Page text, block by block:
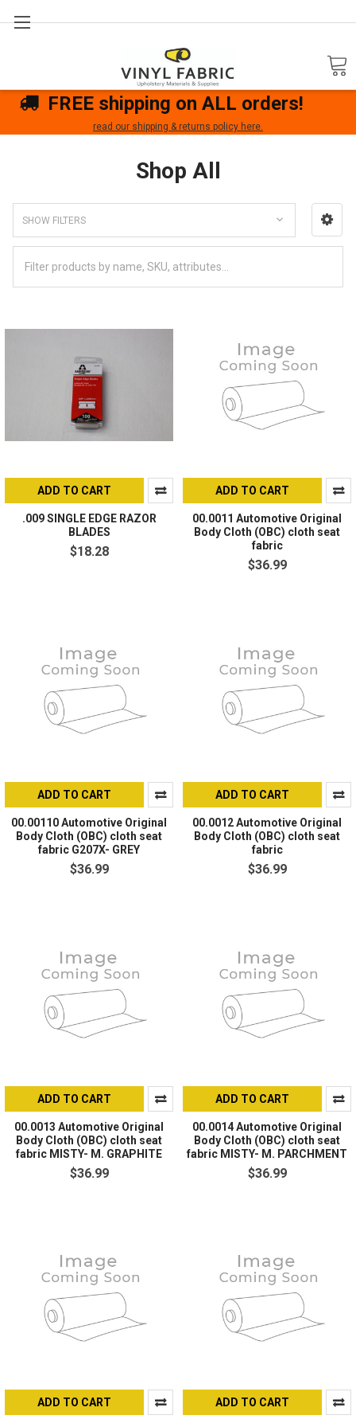
FREE shipping on ALL orders!
read our shipping & returns policy here.
Shop All
SHOW FILTERS
ADD TO CART
.009 SINGLE EDGE RAZOR
BLADES
$18.28
ADD TO CART
00.0011 Automotive Original
Body Cloth (OBC) cloth seat
fabric
$36.99
ADD TO CART
00.00110 Automotive Original
Body Cloth (OBC) cloth seat
fabric G207X- GREY
$36.99
ADD TO CART
00.0012 Automotive Original
Body Cloth (OBC) cloth seat
fabric
$36.99
ADD TO CART
00.0013 Automotive Original
Body Cloth (OBC) cloth seat
fabric MISTY- M. GRAPHITE
$36.99
ADD TO CART
00.0014 Automotive Original
Body Cloth (OBC) cloth seat
fabric MISTY- M. PARCHMENT
$36.99
ADD TO CART ADD TO CART